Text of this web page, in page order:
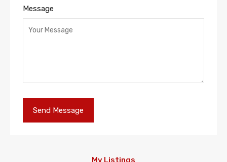
Message
My Listings